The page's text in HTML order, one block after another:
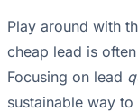
Play around with
cheap lead is
Focusing on lead
sustainable way